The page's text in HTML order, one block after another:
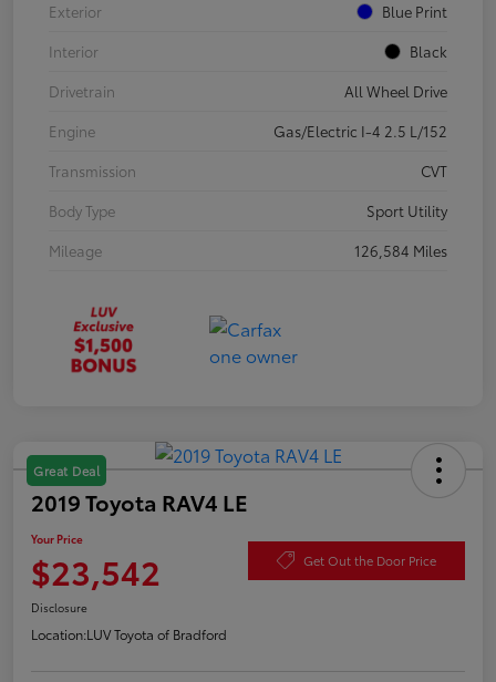
Exterior
Blue Print
Interior
Black
Drivetrain
All Wheel Drive
Engine
Gas/Electric I-4 2.5 L/152
Transmission
CVT
Body Type
Sport Utility
Mileage
126,584 Miles
Great Deal
2019 Toyota RAV4 LE
Your Price
$23,542 Get Out the Door Price
Disclosure
Location:LUV Toyota of Bradford